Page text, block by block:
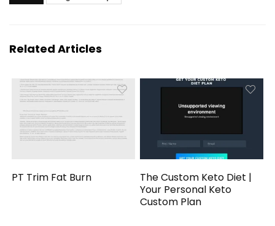
Related Articles
PT Trim Fat Burn
The Custom Keto Diet |
Your Personal Keto
Custom Plan